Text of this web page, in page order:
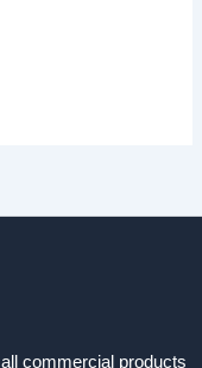
commercial products